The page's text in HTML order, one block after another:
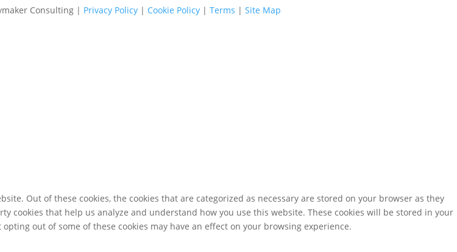
Consulting | Privacy Policy | Cookie Policy |Terms |Site Map
Out of these cookies, the cookies that are categorized as necessary are stored on your browser as they
cookies that help us analyze and understand how you use this website. These cookies will be stored in your
out of some of these cookies may have an effect on your browsing experience.